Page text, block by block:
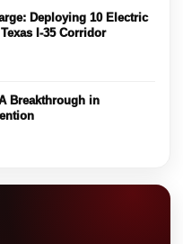
Deploying 10 Electric
I-35 Corridor
Breakthrough in